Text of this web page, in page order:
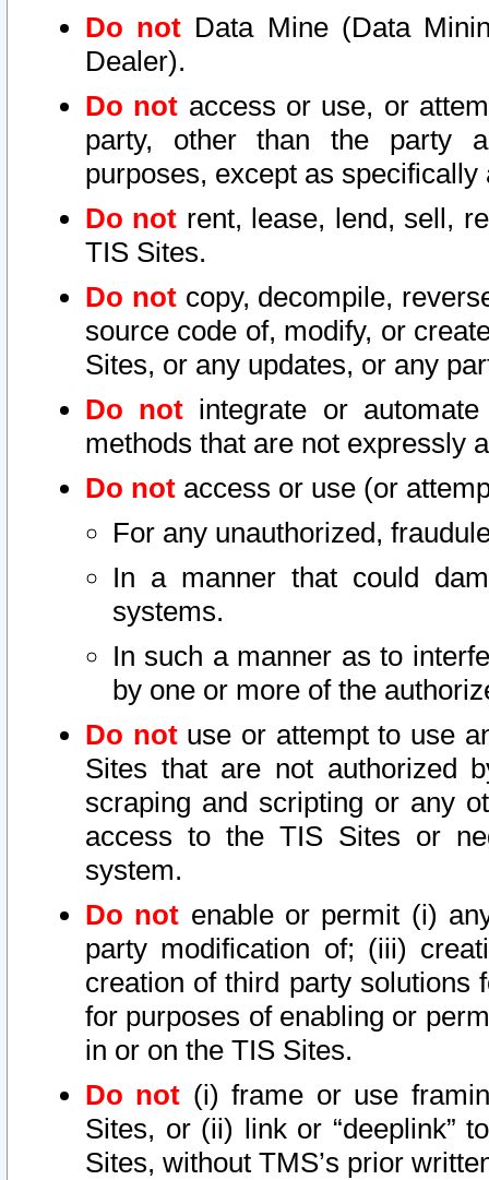
Do not Data Mine (Data
Dealer).
Do not access or use, or
party, other than the party
purposes, except as
Do not rent, lease, lend, sell,
TIS Sites.
Do notcopy, decompile,
source code of, modify, or
Sites, or any updates, or any
Do not integrate or
methods that are not expressly
Do not access or use (or
For any unauthorized,
In a manner that could
systems.
In such a manner as to
by one or more of the
Do notuse or attempt to use
Sites that are not authorized
scraping and scripting or any
access to the TIS Sites or
system.
Do not enable or permit (i)
party modification of; (iii)
creation of third party solutions
for purposes of enabling or
in or on the TIS Sites.
Do not (i) frame or use
Sites, or (ii) link or “deeplink”
Sites, without TMS’s prior